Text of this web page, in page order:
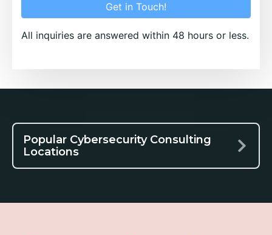
Get in Touch!
All inquiries are answered within 48 hours or less.
Popular Cybersecurity Consulting
Locations